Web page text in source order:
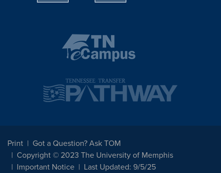
Print
Got a Question? Ask TOM
Copyright © 2023 The University of Memphis
Important Notice
Last Updated: 9/5/25